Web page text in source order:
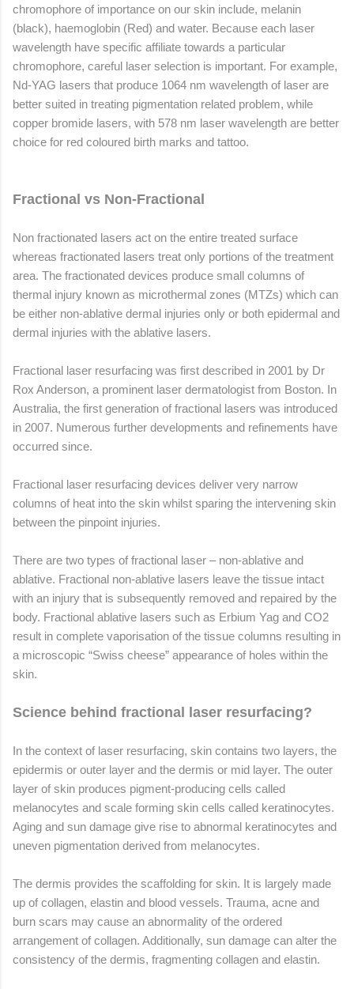
chromophore of importance on our skin include, melanin
(black), haemoglobin (Red) and water. Because each laser
wavelength have specific affiliate towards a particular
chromophore, careful laser selection is important. For example,
Nd-YAG lasers that produce 1064 nm wavelength of laser are
better suited in treating pigmentation related problem, while
copper bromide lasers, with 578 nm laser wavelength are better
choice for red coloured birth marks and tattoo.
Fractional vs Non-Fractional
Non fractionated lasers act on the entire treated surface
whereas fractionated lasers treat only portions of the treatment
area. The fractionated devices produce small columns of
thermal injury known as microthermal zones (MTZs) which can
be either non-ablative dermal injuries only or both epidermal and
dermal injuries with the ablative lasers.
Fractional laser resurfacing was first described in 2001 by Dr
Rox Anderson, a prominent laser dermatologist from Boston. In
Australia, the first generation of fractional lasers was introduced
in 2007. Numerous further developments and refinements have
occurred since.
Fractional laser resurfacing devices deliver very narrow
columns of heat into the skin whilst sparing the intervening skin
between the pinpoint injuries.
There are two types of fractional laser – non-ablative and
ablative. Fractional non-ablative lasers leave the tissue intact
with an injury that is subsequently removed and repaired by the
body. Fractional ablative lasers such as Erbium Yag and CO2
result in complete vaporisation of the tissue columns resulting in
a microscopic “Swiss cheese” appearance of holes within the
skin.
Science behind fractional laser resurfacing?
In the context of laser resurfacing, skin contains two layers, the
epidermis or outer layer and the dermis or mid layer. The outer
layer of skin produces pigment-producing cells called
melanocytes and scale forming skin cells called keratinocytes.
Aging and sun damage give rise to abnormal keratinocytes and
uneven pigmentation derived from melanocytes.
The dermis provides the scaffolding for skin. It is largely made
up of collagen, elastin and blood vessels. Trauma, acne and
burn scars may cause an abnormality of the ordered
arrangement of collagen. Additionally, sun damage can alter the
consistency of the dermis, fragmenting collagen and elastin.